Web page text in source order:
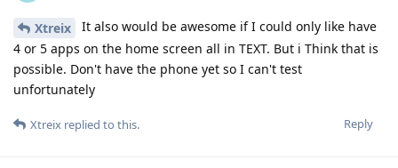
Xtreix
It also would be awesome if I could only like have
4 or 5 apps on the home screen all in TEXT. But i Think that is
possible. Don't have the phone yet so I can't test
unfortunately
Reply
Xtreix replied to this.